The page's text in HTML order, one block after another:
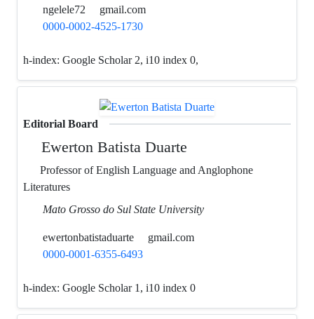
ngelele72
gmail.com
0000-0002-4525-1730
h-index: Google Scholar 2, i10 index 0,
Editorial Board
Ewerton Batista Duarte
Professor of English Language and Anglophone
Literatures
Mato Grosso do Sul State University
ewertonbatistaduarte
gmail.com
0000-0001-6355-6493
h-index: Google Scholar 1, i10 index 0